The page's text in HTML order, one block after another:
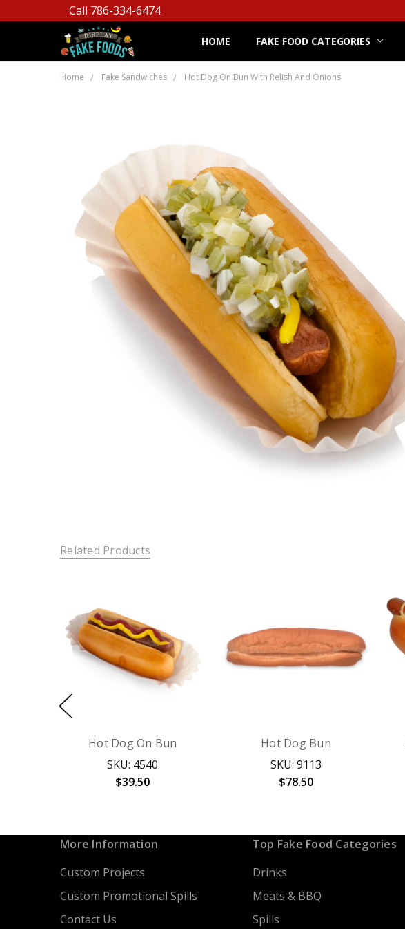
Call 786-334-6474
HOME FAKE FOOD CATEGORIES
Home Fake Sandwiches Hot Dog On Bun With Relish And Onions
Related Products
Hot Dog On Bun
SKU: 4540
$39.50
Hot Dog Bun
SKU: 9113
$78.50
More Information
Custom Projects
Custom Promotional Spills
Contact Us
Top Fake Food Categories
Drinks
Meats & BBQ
Spills